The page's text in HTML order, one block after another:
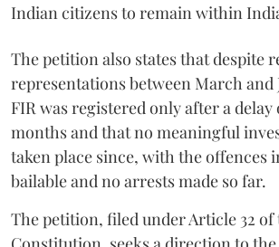
Indian citizens to remain within
The petition also states that despite
representations between March and
FIR was registered only after a delay
months and that no meaningful
taken place since, with the offences
bailable and no arrests made so far.
The petition, filed under Article 32 of